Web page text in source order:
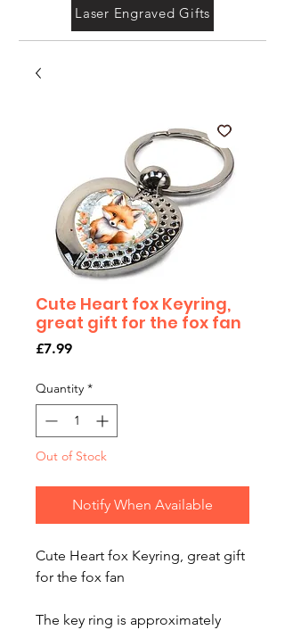
Laser Engraved Gifts
Cute Heart fox Keyring,
great gift for the fox fan
£7.99Price
Quantity *
Out of Stock
Notify When Available
Cute Heart fox Keyring, great gift
for the fox fan
The key ring is approximately